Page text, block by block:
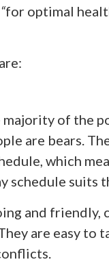
“for optimal
majority of the
are bears.
which
schedule suits
and friendly,
are easy to